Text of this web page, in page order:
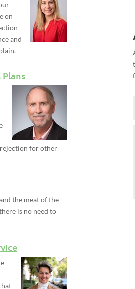
on
and
Plans
rejection for other
the meat of the
is no need to